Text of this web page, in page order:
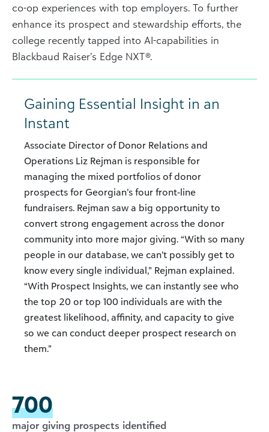
co-op experiences with top employers. To further
enhance its prospect and stewardship efforts, the
college recently tapped into AI-capabilities in
Blackbaud Raiser’s Edge NXT®.
Gaining Essential Insight in an
Instant
Associate Director of Donor Relations and
Operations Liz Rejman is responsible for
managing the mixed portfolios of donor
prospects for Georgian’s four front-line
fundraisers. Rejman saw a big opportunity to
convert strong engagement across the donor
community into more major giving. “With so many
people in our database, we can’t possibly get to
know every single individual,” Rejman explained.
“With Prospect Insights, we can instantly see who
the top 20 or top 100 individuals are with the
greatest likelihood, affinity, and capacity to give
so we can conduct deeper prospect research on
them.”
700
major giving prospects identified